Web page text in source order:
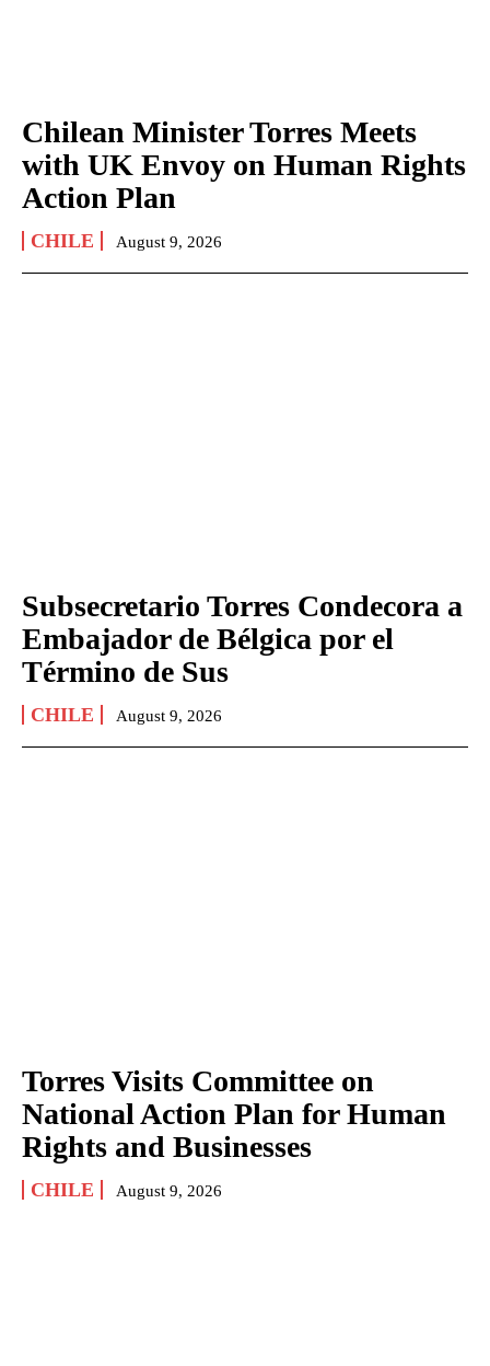
Chilean Minister Torres Meets
with UK Envoy on Human Rights
Action Plan
CHILE August 9, 2026
Subsecretario Torres Condecora a
Embajador de Bélgica por el
Término de Sus
CHILE August 9, 2026
Torres Visits Committee on
National Action Plan for Human
Rights and Businesses
CHILE August 9, 2026